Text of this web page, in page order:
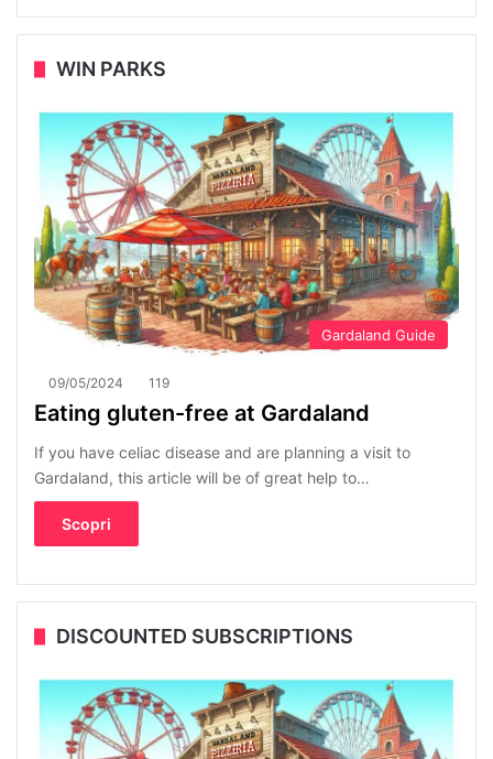
WIN PARKS
Gardaland Guide
09/05/2024 119
Eating gluten-free at Gardaland
If you have celiac disease and are planning a visit to
Gardaland, this article will be of great help to…
Scopri
DISCOUNTED SUBSCRIPTIONS